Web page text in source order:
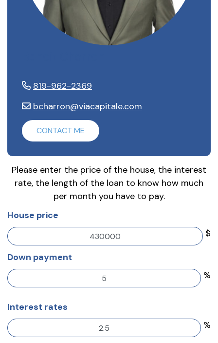
819-962-2369
bcharron@viacapitale.com
CONTACT ME
Please enter the price of the house, the interest
rate, the length of the loan to know how much
per month you have to pay.
House price
$
Down payment
%
Interest rates
%